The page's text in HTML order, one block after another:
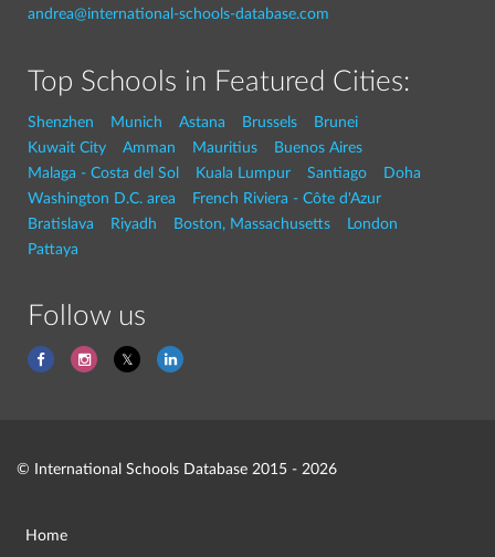
andrea@international-schools-database.com
Top Schools in Featured Cities:
Shenzhen Munich Astana Brussels
Brunei
Kuwait City
Amman Mauritius
Buenos Aires
Malaga - Costa del Sol
Kuala Lumpur Santiago
Doha
Washington D.C. area
French Riviera - Côte d'Azur
Bratislava
Riyadh Boston, Massachusetts
London
Pattaya
Follow us
© International Schools Database 2015 - 2026
Home